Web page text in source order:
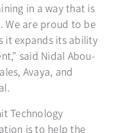
in a way that is
We are proud to be
it expands its ability
said Nidal Abou-
Avaya, and
Technology
is to help the